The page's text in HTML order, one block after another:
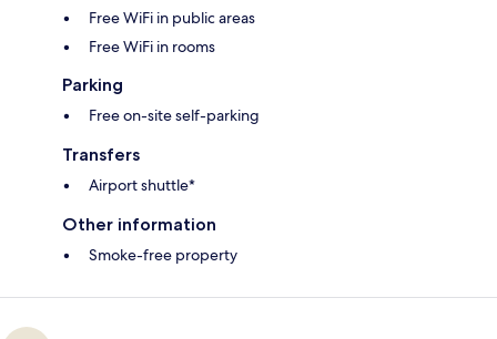
Free WiFi in public areas
Free WiFi in rooms
Parking
Free on-site self-parking
Transfers
Airport shuttle*
Other information
Smoke-free property